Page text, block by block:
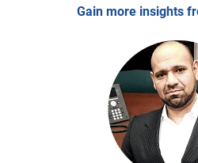
Gain more insights